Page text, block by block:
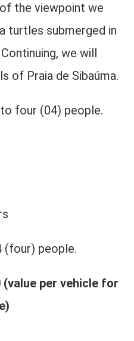
the viewpoint we
turtles submerged in
we will
of Praia de Sibaúma.
four (04) people.
(four) people.
per vehicle for